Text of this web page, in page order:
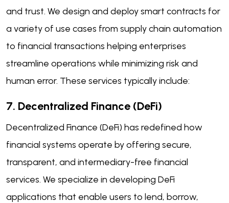
and trust. We design and deploy smart contracts for
a variety of use cases from supply chain automation
to financial transactions helping enterprises
streamline operations while minimizing risk and
human error. These services typically include:
7. Decentralized Finance (DeFi)
Decentralized Finance (DeFi) has redefined how
financial systems operate by offering secure,
transparent, and intermediary-free financial
services. We specialize in developing DeFi
applications that enable users to lend, borrow,